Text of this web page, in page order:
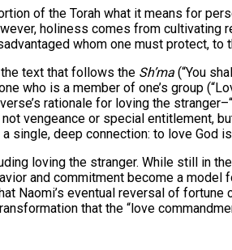
of the Torah what it means for
holiness comes from cultivating
whom one must protect,
the text that follows the Sh’ma
who is a member of one’s group
rationale for loving the
vengeance or special entitlement,
single, deep connection: to love God
loving the stranger. While still in
and commitment become a
Naomi’s eventual reversal of
that the “love